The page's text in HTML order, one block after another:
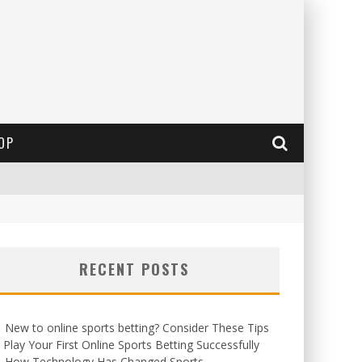
RECENT POSTS
New to online sports betting? Consider These Tips
Your First Online Sports Betting Successfully